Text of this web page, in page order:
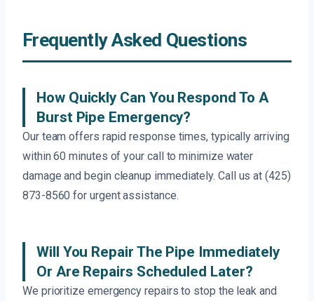
Frequently Asked Questions
How Quickly Can You Respond To A
Burst Pipe Emergency?
Our team offers rapid response times, typically arriving
within 60 minutes of your call to minimize water
damage and begin cleanup immediately. Call us at (425)
873-8560 for urgent assistance.
Will You Repair The Pipe Immediately
Or Are Repairs Scheduled Later?
We prioritize emergency repairs to stop the leak and